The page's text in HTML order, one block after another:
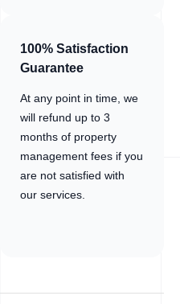
100% Satisfaction
Guarantee
At any point in time, we
will refund up to 3
months of property
management fees if you
are not satisfied with
our services.